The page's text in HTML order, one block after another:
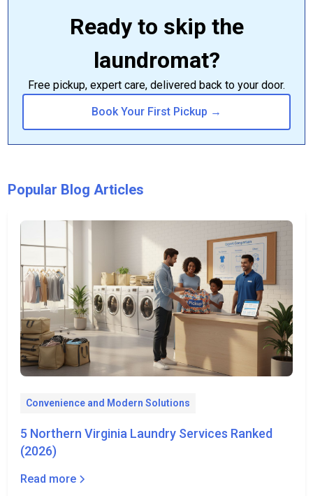
Ready to skip the
laundromat?
Free pickup, expert care, delivered back to your door.
Book Your First Pickup →
Popular Blog Articles
Convenience and Modern Solutions
5 Northern Virginia Laundry Services Ranked
(2026)
Read more